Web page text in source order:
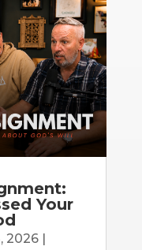
Your
2026|